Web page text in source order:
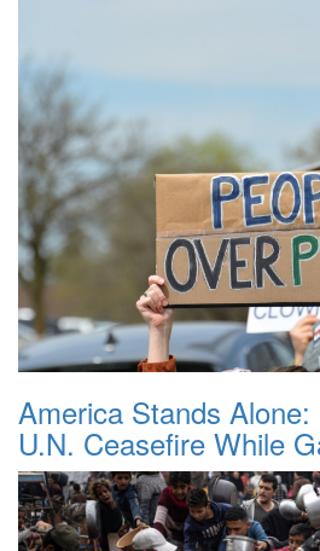
America Stands
U.N. Ceasefire While